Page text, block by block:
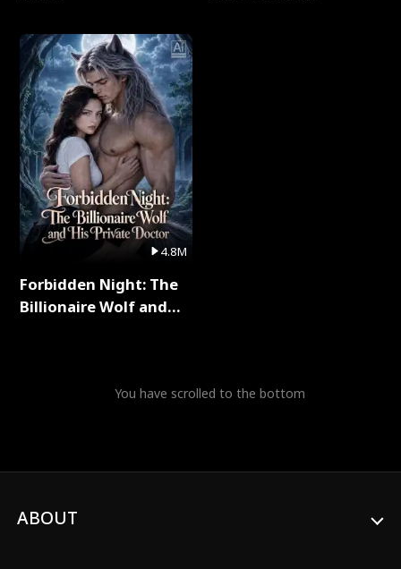
4.8M
Forbidden Night: The
Billionaire Wolf and
You have scrolled to the bottom
ABOUT